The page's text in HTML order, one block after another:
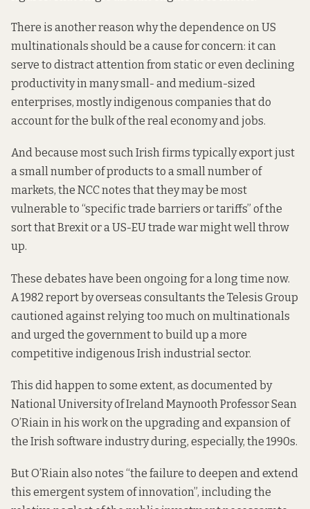
There is another reason why the dependence on US
multinationals should be a cause for concern: it can
serve to distract attentionfrom static or even declining
productivity in many small- and medium-sized
enterprises, mostly indigenous companies that do
account for the bulk of the real economy and jobs.
And because most such Irish firms typically export just
a small number of products to a small number of
markets, the NCCnotes thatthey may be most
vulnerable to “specific trade barriers or tariffs” of the
sort that Brexit or a US-EU trade war might well throw
up.
These debates have been ongoing for a long time now.
A 1982 report by overseas consultants the Telesis Group
cautioned againstrelying too much on multinationals
and urged the government to build up a more
competitive indigenous Irish industrial sector.
This did happen to some extent, as documented by
National University of Ireland Maynooth Professor Sean
O’Riain in his work on the upgrading and expansion of
the Irish software industry during, especially, the 1990s.
But O’Riain also notes “the failure to deepen and extend
this emergent system of innovation”, including the